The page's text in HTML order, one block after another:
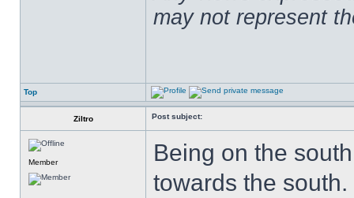
may not represent
Top
Ziltro Post subject:
Member
Being on the
towards the south.